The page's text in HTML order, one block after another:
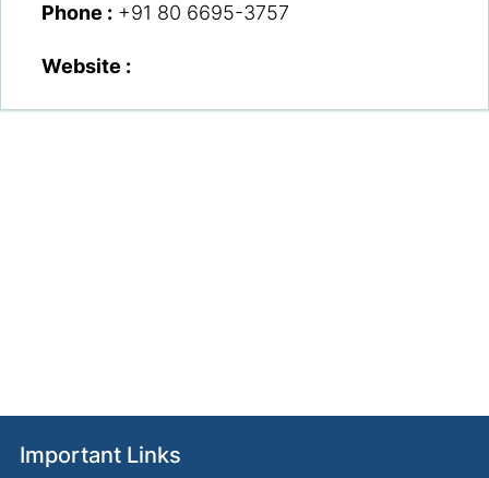
Phone : +91 80 6695-3757
Website :
Important Links